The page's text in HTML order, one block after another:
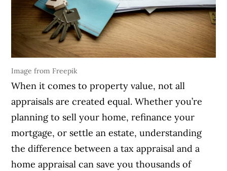
Image from Freepik
When it comes to property value, not all
appraisals are created equal. Whether you’re
planning to sell your home, refinance your
mortgage, or settle an estate, understanding
the difference between a tax appraisal and a
home appraisal can save you thousands of